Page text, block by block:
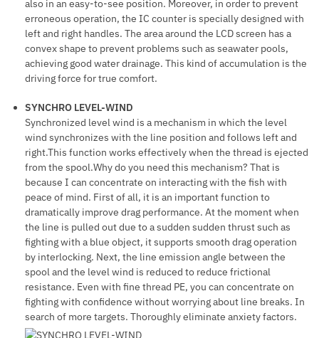
also in an easy-to-see position. Moreover, in order to prevent
erroneous operation, the IC counter is specially designed with
left and right handles. The area around the LCD screen has a
convex shape to prevent problems such as seawater pools,
achieving good water drainage. This kind of accumulation is the
driving force for true comfort.
SYNCHRO LEVEL-WIND
Synchronized level wind is a mechanism in which the level
wind synchronizes with the line position and follows left and
right.This function works effectively when the thread is ejected
from the spool.Why do you need this mechanism? That is
because I can concentrate on interacting with the fish with
peace of mind. First of all, it is an important function to
dramatically improve drag performance. At the moment when
the line is pulled out due to a sudden sudden thrust such as
fighting with a blue object, it supports smooth drag operation
by interlocking. Next, the line emission angle between the
spool and the level wind is reduced to reduce frictional
resistance. Even with fine thread PE, you can concentrate on
fighting with confidence without worrying about line breaks. In
search of more targets. Thoroughly eliminate anxiety factors.